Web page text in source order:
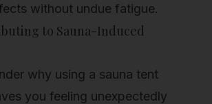
without undue fatigue.
to Sauna-Induced
why using a sauna tent
you feeling unexpectedly